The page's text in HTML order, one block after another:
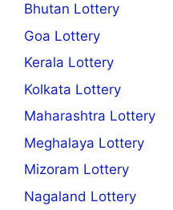
Bhutan Lottery
Goa Lottery
Kerala Lottery
Kolkata Lottery
Maharashtra Lottery
Meghalaya Lottery
Mizoram Lottery
Nagaland Lottery